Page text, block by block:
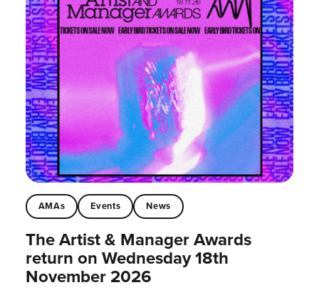
AMAs Events News
The Artist & Manager Awards
return on Wednesday 18th
November 2026